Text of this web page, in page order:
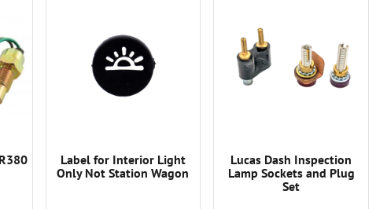
Label for Interior Light
Only Not Station Wagon
Lucas Dash Inspection
Lamp Sockets and Plug
Set